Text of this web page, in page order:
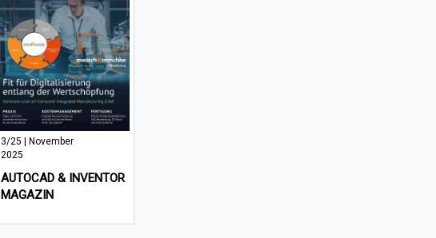
3/25 | November
2025
AUTOCAD & INVENTOR
MAGAZIN